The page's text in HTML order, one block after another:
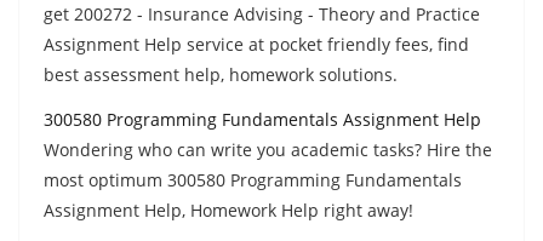
get 200272 - Insurance Advising - Theory and Practice
Assignment Help service at pocket friendly fees, find
best assessment help, homework solutions.
300580 Programming Fundamentals Assignment Help
Wondering who can write you academic tasks? Hire the
most optimum 300580 Programming Fundamentals
Assignment Help, Homework Help right away!